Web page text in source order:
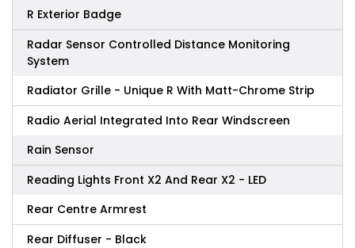
R Exterior Badge
Radar Sensor Controlled Distance Monitoring
System
Radiator Grille - Unique R With Matt-Chrome Strip
Radio Aerial Integrated Into Rear Windscreen
Rain Sensor
Reading Lights Front X2 And Rear X2 - LED
Rear Centre Armrest
Rear Diffuser - Black